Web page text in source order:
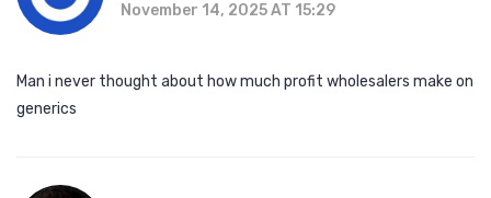
November 14, 2025 AT 15:29
Man i never thought about how much profit wholesalers make on
generics